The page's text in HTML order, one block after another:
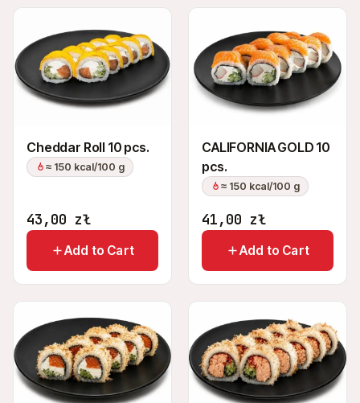
Cheddar Roll 10 pcs.
≈ 150 kcal/100 g
43,00 zł
Add to Cart
CALIFORNIA GOLD 10
pcs.
≈ 150 kcal/100 g
41,00 zł
Add to Cart